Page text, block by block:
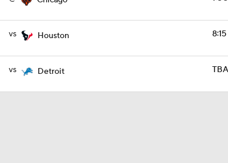
vs Houston
vs Detroit TBA